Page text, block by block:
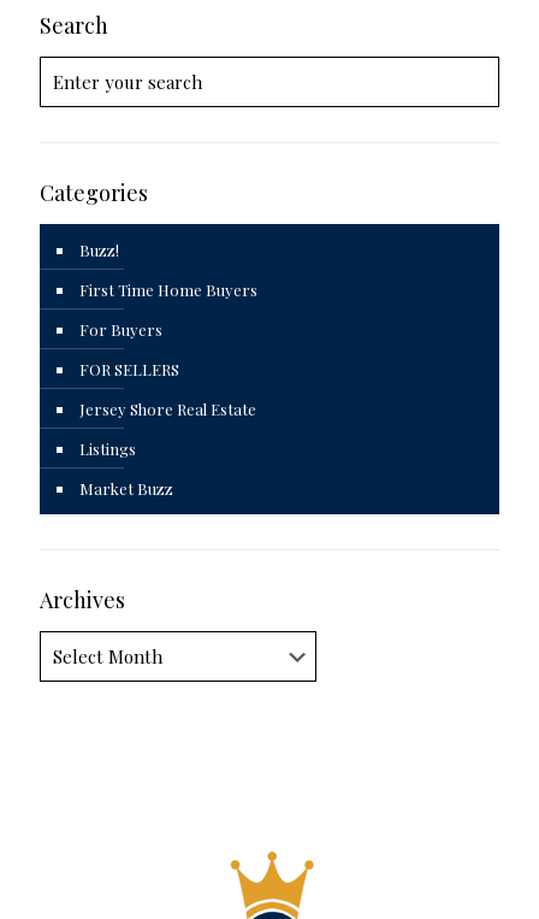
Search
Categories
Buzz!
First Time Home Buyers
For Buyers
FOR SELLERS
Jersey Shore Real Estate
Listings
Market Buzz
Archives